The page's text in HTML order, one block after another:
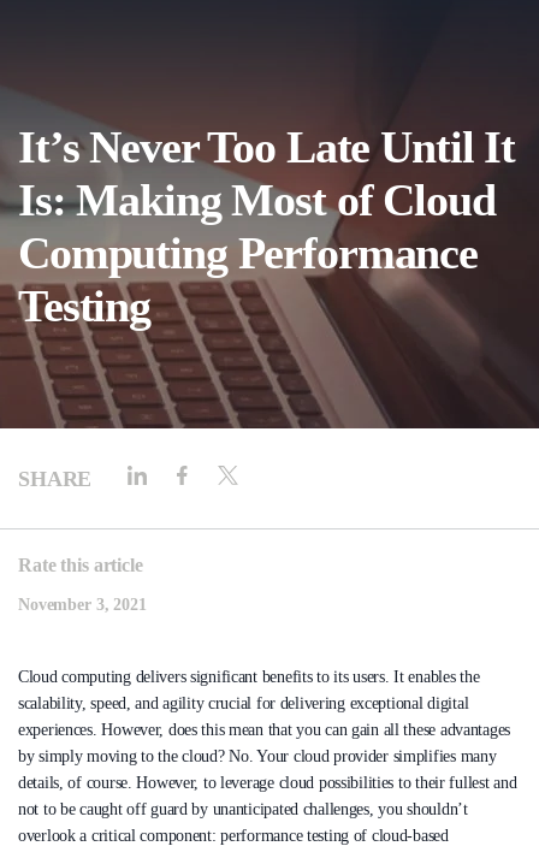
It’s Never Too Late Until It
Is: Making Most of Cloud
Computing Performance
Testing
SHARE
Rate this article
November 3, 2021
Cloud computing delivers significant benefits to its users. It enables the
scalability, speed, and agility crucial for delivering exceptional digital
experiences. However, does this mean that you can gain all these advantages
by simply moving to the cloud? No. Your cloud provider simplifies many
details, of course. However, to leverage cloud possibilities to their fullest and
not to be caught off guard by unanticipated challenges, you shouldn’t
overlook a critical component: performance testing of cloud-based